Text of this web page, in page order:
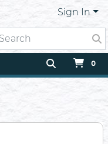
Sign In
0